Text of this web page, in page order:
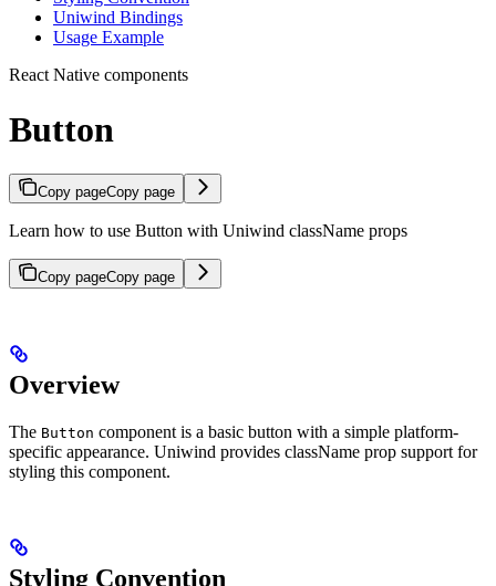
Uniwind Bindings
Usage Example
React Native components
Button
Copy pageCopy page
Learn how to use Button with Uniwind className props
Copy pageCopy page
Overview
The Button component is a basic button with a simple platform-
specific appearance. Uniwind provides className prop support for
styling this component.
Styling Convention